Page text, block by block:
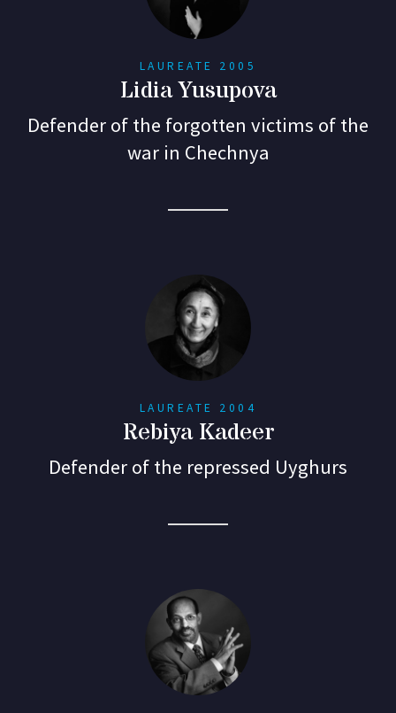
LAUREATE 2005
Lidia Yusupova
Defender of the forgotten victims of the
war in Chechnya
LAUREATE 2004
Rebiya Kadeer
Defender of the repressed Uyghurs